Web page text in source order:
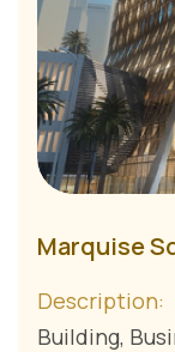
Marquise
Description:
Building,